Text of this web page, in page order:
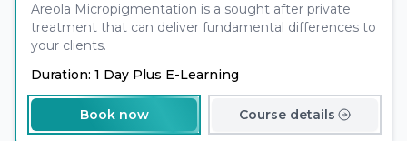
Areola Micropigmentation is a sought after private
treatment that can deliver fundamental differences to
your clients.
Duration: 1 Day Plus E-Learning
Book now Course details